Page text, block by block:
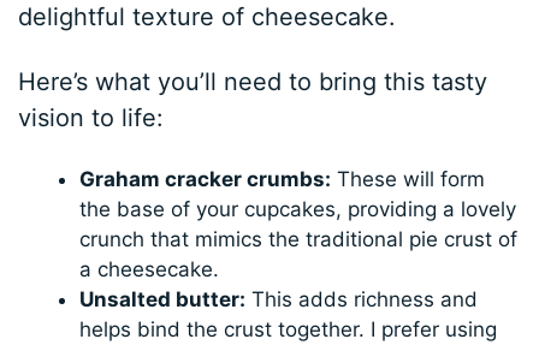
delightful texture of cheesecake.
Here’s what you’ll need to bring this tasty
vision to life:
Graham cracker crumbs: These will form
the base of your cupcakes, providing a lovely
crunch that mimics the traditional pie crust of
a cheesecake.
Unsalted butter: This adds richness and
helps bind the crust together. I prefer using